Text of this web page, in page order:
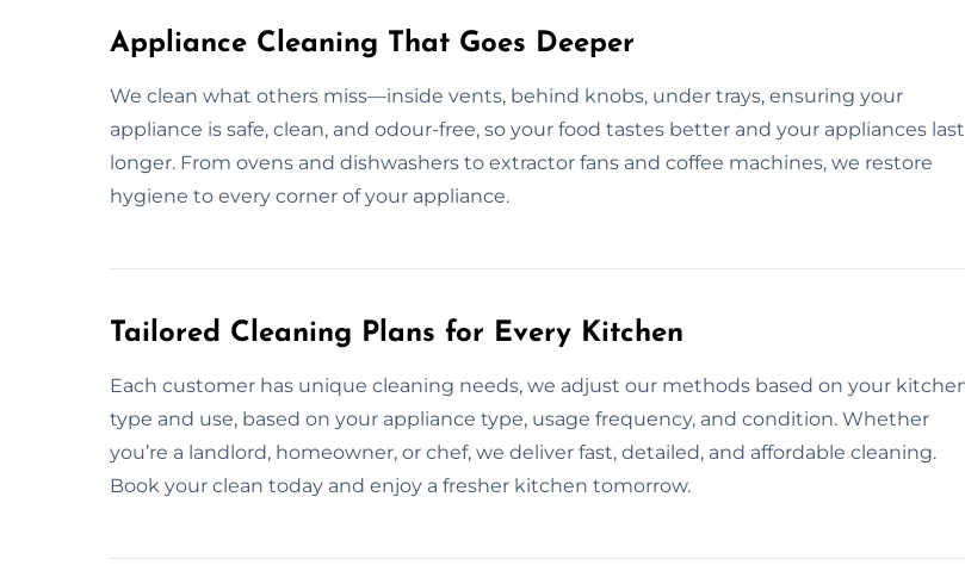
Appliance Cleaning That Goes Deeper
We clean what others miss—inside vents, behind knobs, under trays, ensuring your
appliance is safe, clean, and odour-free, so your food tastes better and your appliances last
longer. From ovens and dishwashers to extractor fans and coffee machines, we restore
hygiene to every corner of your appliance.
Tailored Cleaning Plans for Every Kitchen
Each customer has unique cleaning needs, we adjust our methods based on your
type and use, based on your appliance type, usage frequency, and condition. Whether
you’re a landlord, homeowner, or chef, we deliver fast, detailed, and affordable cleaning.
Book your clean today and enjoy a fresher kitchen tomorrow.